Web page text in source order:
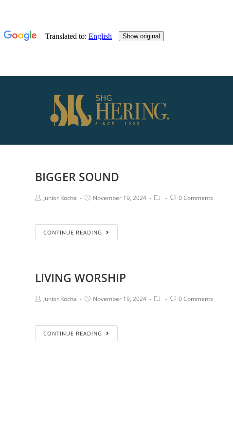
BIGGER SOUND
Junior Rocha November 19, 2024 0 Comments
CONTINUE READING
LIVING WORSHIP
Junior Rocha November 19, 2024 0 Comments
CONTINUE READING